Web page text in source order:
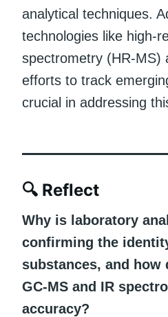
analytical techniques.
technologies like high-
spectrometry (HR-MS)
efforts to track
crucial in addressing
🔍 Reflect
Why is laboratory
confirming the
substances, and how
GC-MS and IR
accuracy?